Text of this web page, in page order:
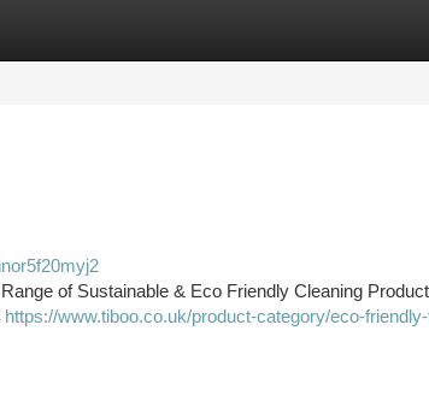
of Sustainable & Eco Friendly Cleaning
https://www.tiboo.co.uk/product-category/eco-